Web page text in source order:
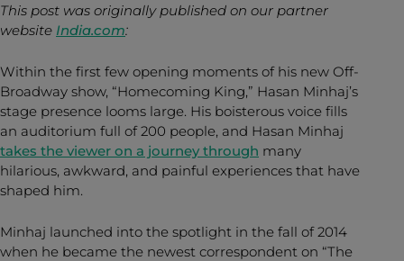
This post was originally published on our partner
website India.com:
Within the first few opening moments of his new Off-
Broadway show, “Homecoming King,” Hasan Minhaj’s
stage presence looms large. His boisterous voice fills
an auditorium full of 200 people, and Hasan Minhaj
takes the viewer on a journey through many
hilarious, awkward, and painful experiences that have
shaped him.
Minhaj launched into the spotlight in the fall of 2014
when he became the newest correspondent on “The